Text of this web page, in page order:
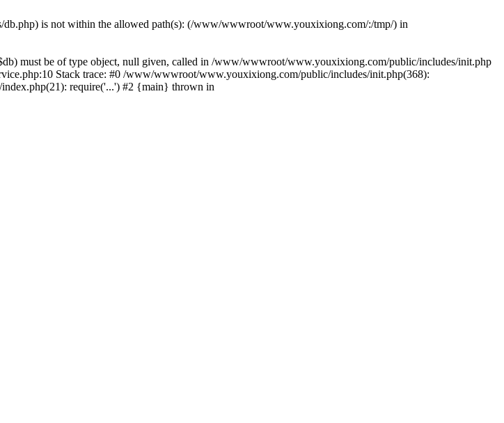
db.php) is not within the allowed path(s): (/www/wwwroot/www.youxixiong.com/:/tmp/) in
must be of type object, null given, called in /www/wwwroot/www.youxixiong.com/public/includes/init.php
Stack trace: #0 /www/wwwroot/www.youxixiong.com/public/includes/init.php(368):
require('...') #2 {main} thrown in